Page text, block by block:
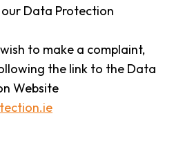
Data Protection
to make a complaint,
the link to the Data
Website